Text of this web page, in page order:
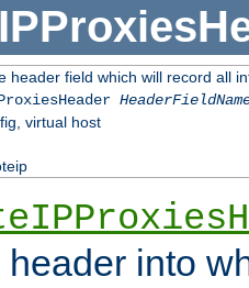
header field which will record all
virtual host
header into